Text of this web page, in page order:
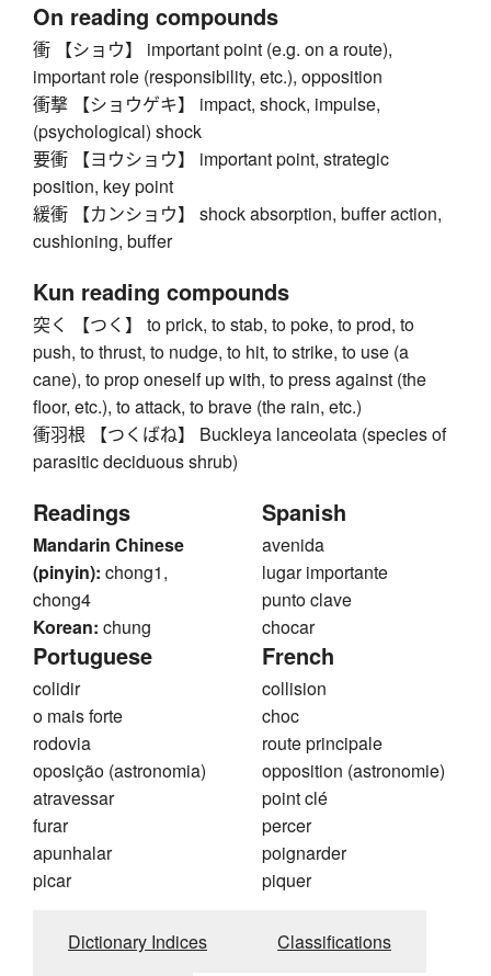
On reading compounds
衝 【ショウ】 important point (e.g. on a route),
important role (responsibility, etc.), opposition
衝撃 【ショウゲキ】 impact, shock, impulse,
(psychological) shock
要衝 【ヨウショウ】 important point, strategic
position, key point
緩衝 【カンショウ】 shock absorption, buffer action,
cushioning, buffer
Kun reading compounds
突く 【つく】 to prick, to stab, to poke, to prod, to
push, to thrust, to nudge, to hit, to strike, to use (a
cane), to prop oneself up with, to press against (the
floor, etc.), to attack, to brave (the rain, etc.)
衝羽根 【つくばね】 Buckleya lanceolata (species of
parasitic deciduous shrub)
Readings
Mandarin Chinese
(pinyin): chong1,
chong4
Korean: chung
Spanish
avenida
lugar importante
punto clave
chocar
Portuguese
colidir
o mais forte
rodovia
oposição (astronomia)
atravessar
furar
apunhalar
picar
French
collision
choc
route principale
opposition (astronomie)
point clé
percer
poignarder
piquer
Dictionary Indices Classifications